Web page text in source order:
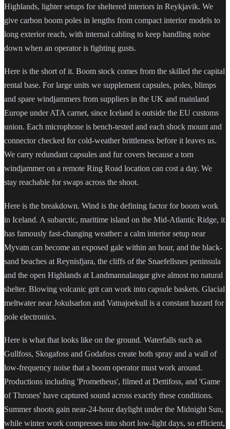
Highlands, lighter setups for sheltered interiors in Reykjavik. We
give carbon boom poles in lengths from compact interior models to
long exterior reach, with internal cabling to keep handling noise
down when an operator is fighting gusts.
Here is the short of it. Boom stock comes from the skilled the capital
rental base. For large units we supplement capsules, poles, blimps
and spare windjammers from suppliers in the UK and mainland
Europe under ATA carnet, since Iceland is outside the EU customs
union. Each microphone is bench-tested and each shock mount and
connector checked for cold-weather brittleness before it leaves us.
We carry redundant capsules and fur covers because a torn
windjammer on a remote Ring Road location can cost a day. We
stay reachable for swaps across the shoot.
Here is the breakdown. Wind is the defining factor for boom work
in Iceland. A subarctic, maritime island on the Mid-Atlantic Ridge, it
has famously fast-changing weather: a calm interior setup near
Myvatn can become an exposed gale within an hour, and the black-
sand beaches at Reynisfjara, the cliffs of the Snaefellsnes peninsula
and the open Highlands at Landmannalaugar give almost no natural
shelter. Blowing volcanic grit can work into capsule baskets. Glacial
meltwater near Jokulsarlon and Vatnajoekull is a constant hazard for
pole electronics.
Here is what that looks like on the ground. Waterfalls such as
Gullfoss, Skogafoss and Godafoss create both spray and a wall of
low-frequency noise that a boom operator must work around.
Productions including 'Prometheus', filmed at Dettifoss, and 'Game
of Thrones' have captured sound across exactly these conditions.
Summer shoots gain near-24-hour daylight under the Midnight Sun,
while winter work compresses into short low-light days, so efficient,